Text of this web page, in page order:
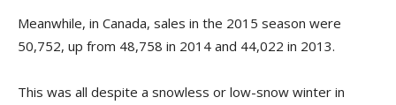
Meanwhile, in Canada, sales in the 2015 season were
50,752, up from 48,758 in 2014 and 44,022 in 2013.
This was all despite a snowless or low-snow winter in